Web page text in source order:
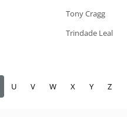
Tony Cragg
Trindade Leal
U V W X Y Z